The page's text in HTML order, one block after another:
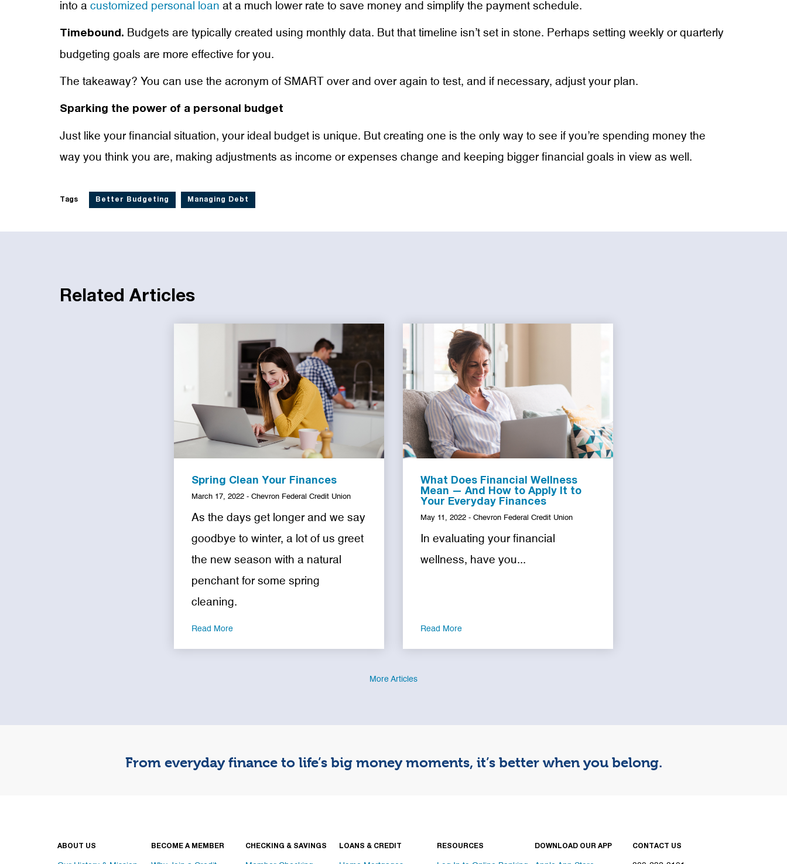
into a customized personal loan at a much lower rate to save money and simplify the payment schedule.
Timebound. Budgets are typically created using monthly data. But that timeline isn’t set in stone. Perhaps setting weekly or quarterly
budgeting goals are more effective for you.
The takeaway? You can use the acronym of SMART over and over again to test, and if necessary, adjust your plan.
Sparking the power of a personal budget
Just like your financial situation, your ideal budget is unique. But creating one is the only way to see if you’re spending money the
way you think you are, making adjustments as income or expenses change and keeping bigger financial goals in view as well.
Tags Better Budgeting Managing Debt
Related Articles
Spring Clean Your Finances
March 17, 2022 - Chevron Federal Credit Union
As the days get longer and we say
goodbye to winter, a lot of us greet
the new season with a natural
penchant for some spring
cleaning.
Read More
What Does Financial Wellness
Mean — And How to Apply It to
Your Everyday Finances
May 11, 2022 - Chevron Federal Credit Union
In evaluating your financial
wellness, have you...
Read More
More Articles
From everyday finance to life’s big money moments, it’s better when you belong.
ABOUT US BECOME A MEMBER CHECKING & SAVINGS LOANS & CREDIT RESOURCES DOWNLOAD OUR APP CONTACT US